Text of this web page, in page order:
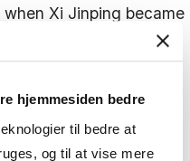
hjemmesiden bedre
til bedre at
og til at vise mere
Xi Jinping became
towards a more
both contrasts and
complex situation,